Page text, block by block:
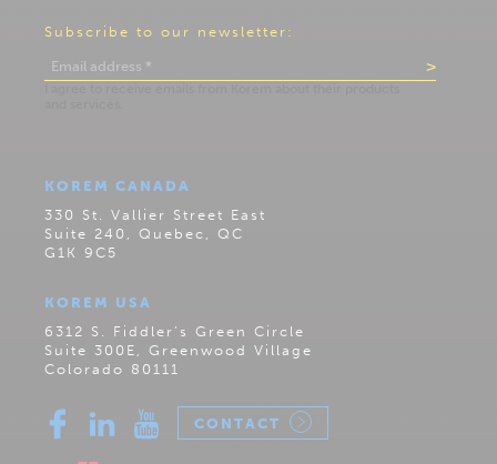
Subscribe to our newsletter:
KOREM CANADA
330 St. Vallier Street East
Suite 240, Quebec, QC
G1K 9C5
KOREM USA
6312 S. Fiddler’s Green Circle
Suite 300E, Greenwood Village
Colorado 80111
CONTACT